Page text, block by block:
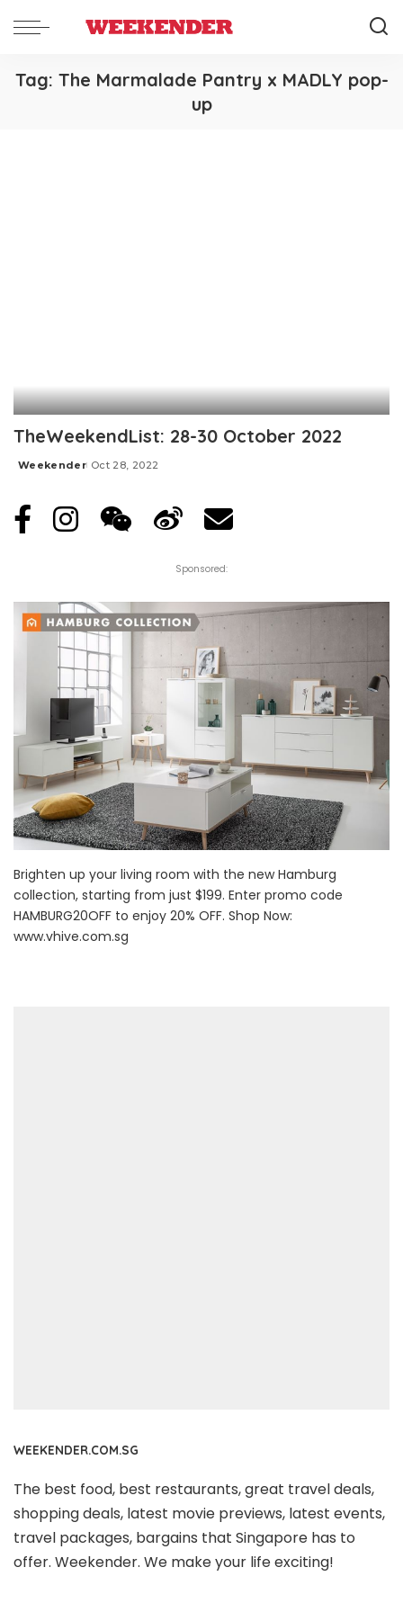
Tag: The Marmalade Pantry x MADLY pop-
up
TheWeekendList: 28-30 October 2022
Posted
Weekender Oct 28, 2022
Sponsored:
Brighten up your living room with the new Hamburg
collection, starting from just $199. Enter promo code
HAMBURG20OFF to enjoy 20% OFF. Shop Now:
www.vhive.com.sg
WEEKENDER.COM.SG
The best food, best restaurants, great travel deals,
shopping deals, latest movie previews, latest events,
travel packages, bargains that Singapore has to
offer. Weekender. We make your life exciting!